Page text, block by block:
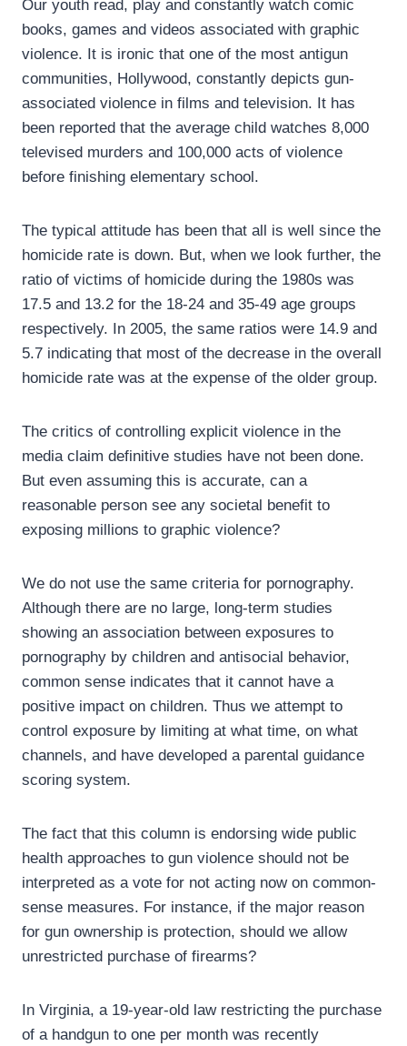
Our youth read, play and constantly watch comic
books, games and videos associated with graphic
violence. It is ironic that one of the most antigun
communities, Hollywood, constantly depicts gun-
associated violence in films and television. It has
been reported that the average child watches 8,000
televised murders and 100,000 acts of violence
before finishing elementary school.
The typical attitude has been that all is well since the
homicide rate is down. But, when we look further, the
ratio of victims of homicide during the 1980s was
17.5 and 13.2 for the 18-24 and 35-49 age groups
respectively. In 2005, the same ratios were 14.9 and
5.7 indicating that most of the decrease in the overall
homicide rate was at the expense of the older group.
The critics of controlling explicit violence in the
media claim definitive studies have not been done.
But even assuming this is accurate, can a
reasonable person see any societal benefit to
exposing millions to graphic violence?
We do not use the same criteria for pornography.
Although there are no large, long-term studies
showing an association between exposures to
pornography by children and antisocial behavior,
common sense indicates that it cannot have a
positive impact on children. Thus we attempt to
control exposure by limiting at what time, on what
channels, and have developed a parental guidance
scoring system.
The fact that this column is endorsing wide public
health approaches to gun violence should not be
interpreted as a vote for not acting now on common-
sense measures. For instance, if the major reason
for gun ownership is protection, should we allow
unrestricted purchase of firearms?
In Virginia, a 19-year-old law restricting the purchase
of a handgun to one per month was recently